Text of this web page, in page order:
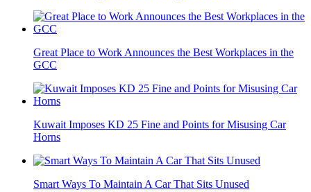
Great Place to Work Announces the Best Workplaces in the
GCC
Kuwait Imposes KD 25 Fine and Points for Misusing Car
Horns
Smart Ways To Maintain A Car That Sits Unused